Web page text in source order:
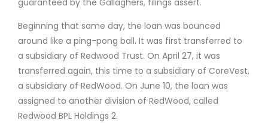
guaranteed by the Gallaghers, filings assert.
Beginning that same day, the loan was bounced
around like a ping-pong ball. It was first transferred to
a subsidiary of Redwood Trust. On April 27, it was
transferred again, this time to a subsidiary of CoreVest,
a subsidiary of RedWood. On June 10, the loan was
assigned to another division of RedWood, called
Redwood BPL Holdings 2.